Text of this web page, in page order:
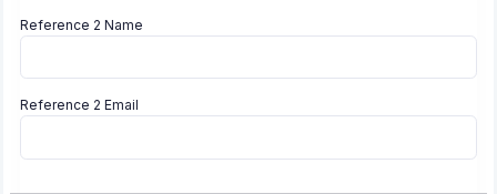
Reference 2 Name
Reference 2 Email